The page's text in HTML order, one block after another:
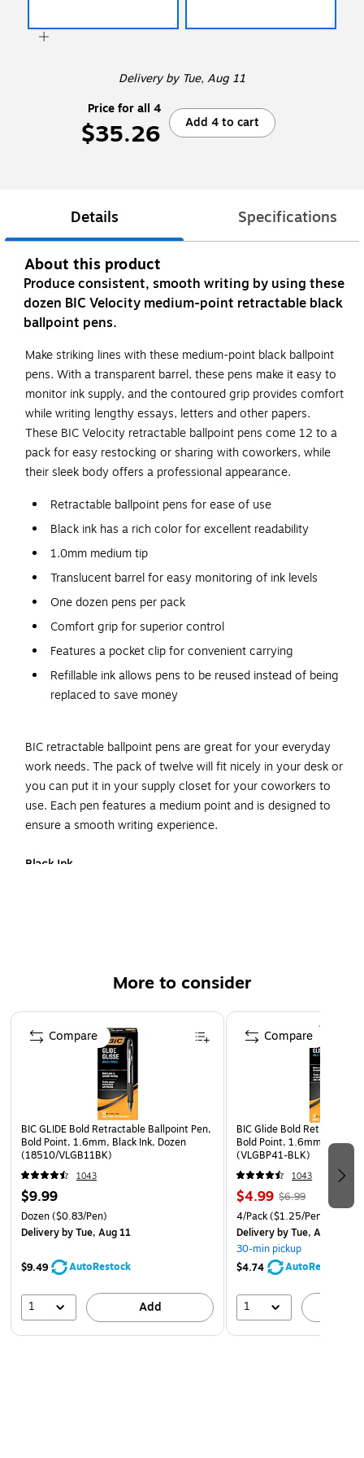
Deliveryby Tue, Aug 11
Price for all 4
$35.26 Add 4 to cart
Details Specifications
About this product
Produce consistent, smooth writing by using these
dozen BIC Velocity medium-point retractable black
ballpoint pens.
Make striking lines with these medium-point black ballpoint
pens. With a transparent barrel, these pens make it easy to
monitor ink supply, and the contoured grip provides comfort
while writing lengthy essays, letters and other papers.
These BIC Velocity retractable ballpoint pens come 12 to a
pack for easy restocking or sharing with coworkers, while
their sleek body offers a professional appearance.
Retractable ballpoint pens for ease of use
Black ink has a rich color for excellent readability
1.0mm medium tip
Translucent barrel for easy monitoring of ink levels
One dozen pens per pack
Comfort grip for superior control
Features a pocket clip for convenient carrying
Refillable ink allows pens to be reused instead of being
replaced to save money
BIC retractable ballpoint pens are great for your everyday
work needs. The pack of twelve will fit nicely in your desk or
you can put it in your supply closet for your coworkers to
use. Each pen features a medium point and is designed to
ensure a smooth writing experience.
Black Ink
Each pen in this pack contains a contoured grip that'll fit
nicely in your hand. Its comfortable design will make it
easier for you to write long drafts.
These retractable pens can be refilled when your ink runs
dry. Just slip the refill into the bottom of the pen and you'll
be set to get back to writing.
More to consider
Page 1 of 3
BIC GLIDE Bold Retractable Ballpoint Pen,
Bold Point, 1.6mm, Black Ink, Dozen
(18510/VLGB11BK)
1043
$9.99
Dozen($0.83/Pen)
Deliveryby Tue, Aug 11
$9.49 AutoRestock
1 Add
Compare
BIC Glide Bold Retractable
Bold Point, 1.6mm, Black
(VLGBP41-BLK)
1043
$4.99 $6.99
4/Pack($1.25/Pen)
Deliveryby Tue, Aug 11
30-min pickup
$4.74
AutoRestock
1
Compare